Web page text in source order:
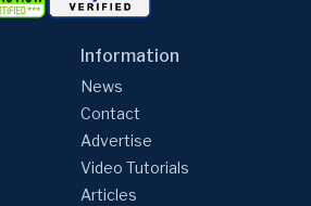
Information
News
Contact
Advertise
Video Tutorials
Articles